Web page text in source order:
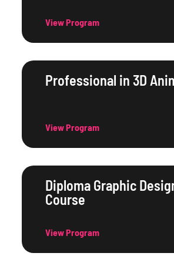
View Program
Professional in 3D
View Program
Diploma Graphic
Course
View Program